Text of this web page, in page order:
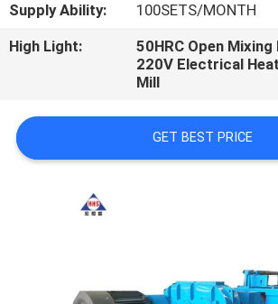
CASES
Supply Ability:
100SETS/MONTH
High Light:
50HRC Open Mixing
220V Electrical
Mill
GET BEST PRICE